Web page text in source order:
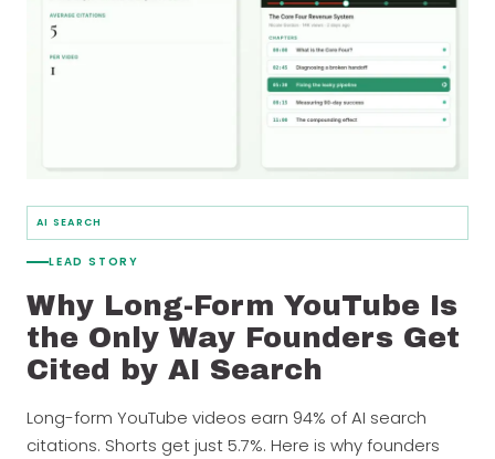
AI SEARCH
LEAD STORY
Why Long-Form YouTube Is
the Only Way Founders Get
Cited by AI Search
Long-form YouTube videos earn 94% of AI search
citations. Shorts get just 5.7%. Here is why founders